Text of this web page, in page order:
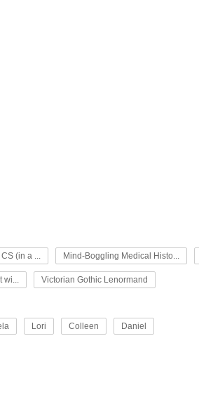
(in a ... Mind-Boggling Medical Histo...
wi... Victorian Gothic Lenormand
Lori Colleen Daniel